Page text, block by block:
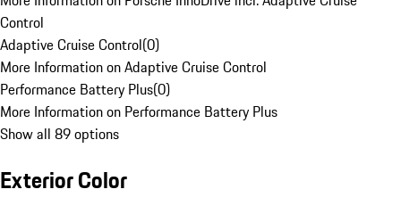
Control
Adaptive Cruise Control(0)
More Information on Adaptive Cruise Control
Performance Battery Plus(0)
More Information on Performance Battery Plus
Show all 89 options
Exterior Color